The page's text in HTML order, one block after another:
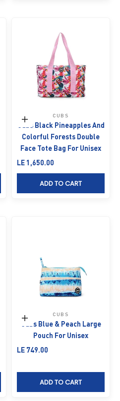
Add to cart
CUBS
Cubs Black Pineapples And
Colorful Forests Double
Face Tote Bag For Unisex
Sale price
LE 1,650.00
ADD TO CART
Add to cart
CUBS
Cubs Blue & Peach Large
Pouch For Unisex
Sale price
LE 749.00
ADD TO CART